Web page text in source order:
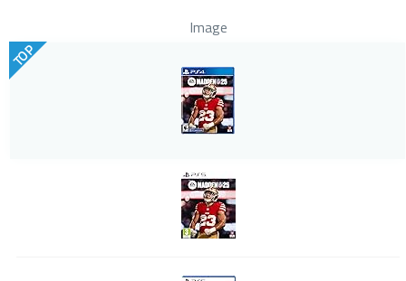
Image
TOP